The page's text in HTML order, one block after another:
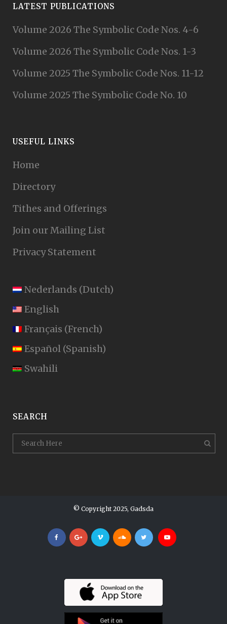
LATEST PUBLICATIONS
Volume 2026 The Symbolic Code Nos. 4-6
Volume 2026 The Symbolic Code Nos. 1-3
Volume 2025 The Symbolic Code Nos. 11-12
Volume 2025 The Symbolic Code No. 10
USEFUL LINKS
Home
Directory
Tithes and Offerings
Join our Mailing List
Privacy Statement
Nederlands (Dutch)
English
Français (French)
Español (Spanish)
Swahili
SEARCH
© Copyright 2025, Gadsda